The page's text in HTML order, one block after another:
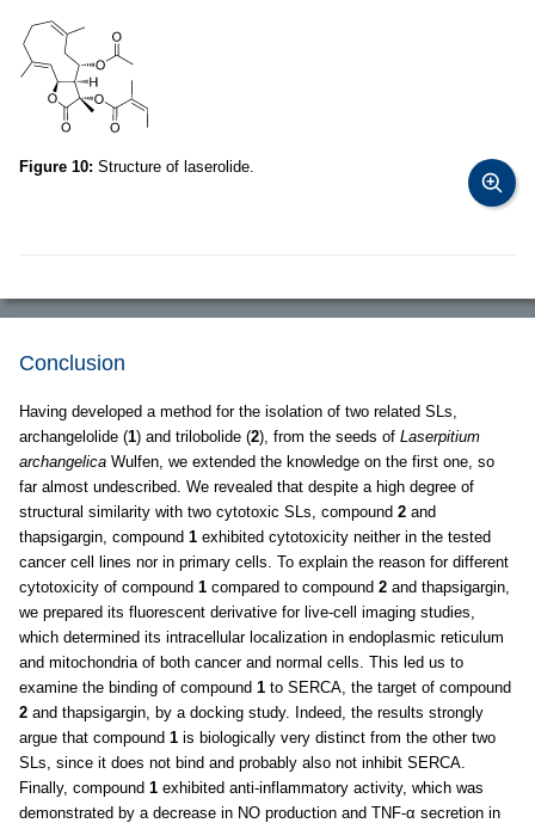
Figure 10: Structure of laserolide.
Conclusion
Having developed a method for the isolation of two related SLs,
archangelolide (1) and trilobolide (2), from the seeds of Laserpitium
archangelica Wulfen, we extended the knowledge on the first one, so
far almost undescribed. We revealed that despite a high degree of
structural similarity with two cytotoxic SLs, compound 2 and
thapsigargin, compound 1 exhibited cytotoxicity neither in the tested
cancer cell lines nor in primary cells. To explain the reason for different
cytotoxicity of compound 1 compared to compound 2 and thapsigargin,
we prepared its fluorescent derivative for live-cell imaging studies,
which determined its intracellular localization in endoplasmic reticulum
and mitochondria of both cancer and normal cells. This led us to
examine the binding of compound 1 to SERCA, the target of compound
2 and thapsigargin, by a docking study. Indeed, the results strongly
argue that compound 1 is biologically very distinct from the other two
SLs, since it does not bind and probably also not inhibit SERCA.
Finally, compound 1 exhibited anti-inflammatory activity, which was
demonstrated by a decrease in NO production and TNF-α secretion in